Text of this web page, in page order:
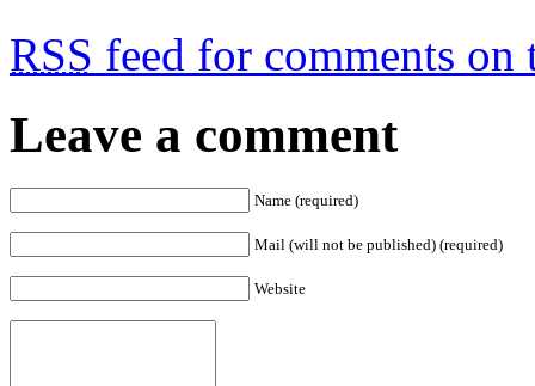
RSS feed for comments on
Leave a comment
Name (required)
Mail (will not be published) (required)
Website